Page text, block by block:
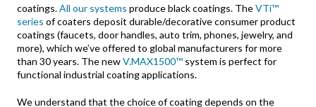
coatings.All our systems produce black coatings. TheVTi™
series of coaters deposit durable/decorative consumer product
coatings (faucets, door handles, auto trim, phones, jewelry, and
more), which we’ve offered to global manufacturers for more
than 30 years. The newV.MAX1500™ system is perfect for
functional industrial coating applications.
We understand that the choice of coating depends on the